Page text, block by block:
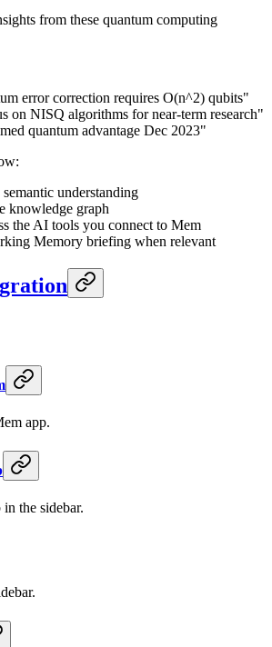
from these quantum computing
error correction requires O(n^2) qubits"
on NISQ algorithms for near-term research"
quantum advantage Dec 2023"
understanding
knowledge graph
the AI tools you connect to Mem
Memory briefing when relevant
app.
in the sidebar.